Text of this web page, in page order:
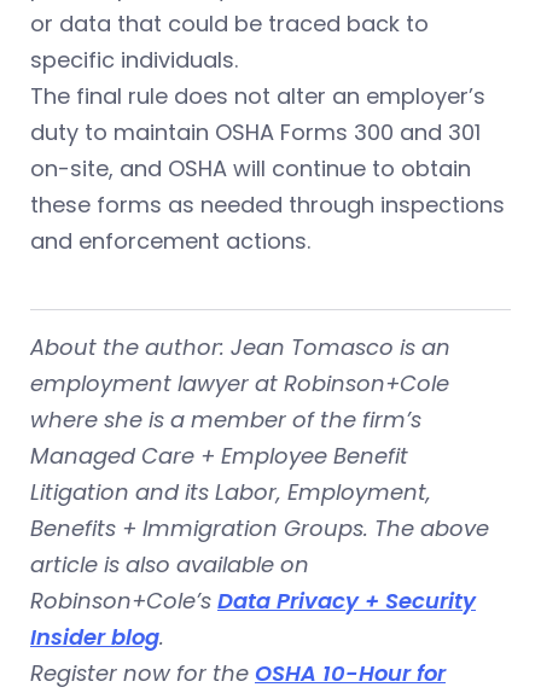
or data that could be traced back to
specific individuals.
The final rule does not alter an employer’s
duty to maintain OSHA Forms 300 and 301
on-site, and OSHA will continue to obtain
these forms as needed through inspections
and enforcement actions.
About the author: Jean Tomasco is an
employment lawyer at Robinson+Cole
where she is a member of the firm’s
Managed Care + Employee Benefit
Litigation and its Labor, Employment,
Benefits + Immigration Groups. The above
article is also available on
Robinson+Cole’s Data Privacy + Security
Insider blog.
Register now for the OSHA 10-Hour for